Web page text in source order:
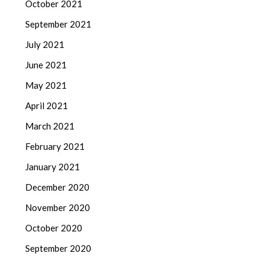
October 2021
September 2021
July 2021
June 2021
May 2021
April 2021
March 2021
February 2021
January 2021
December 2020
November 2020
October 2020
September 2020